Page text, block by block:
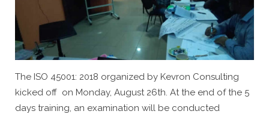
by
Kevron
Consulting
The ISO 45001: 2018 organized by Kevron Consulting
kicked off on Monday, August 26th. At the end of the 5
days training, an examination will be conducted